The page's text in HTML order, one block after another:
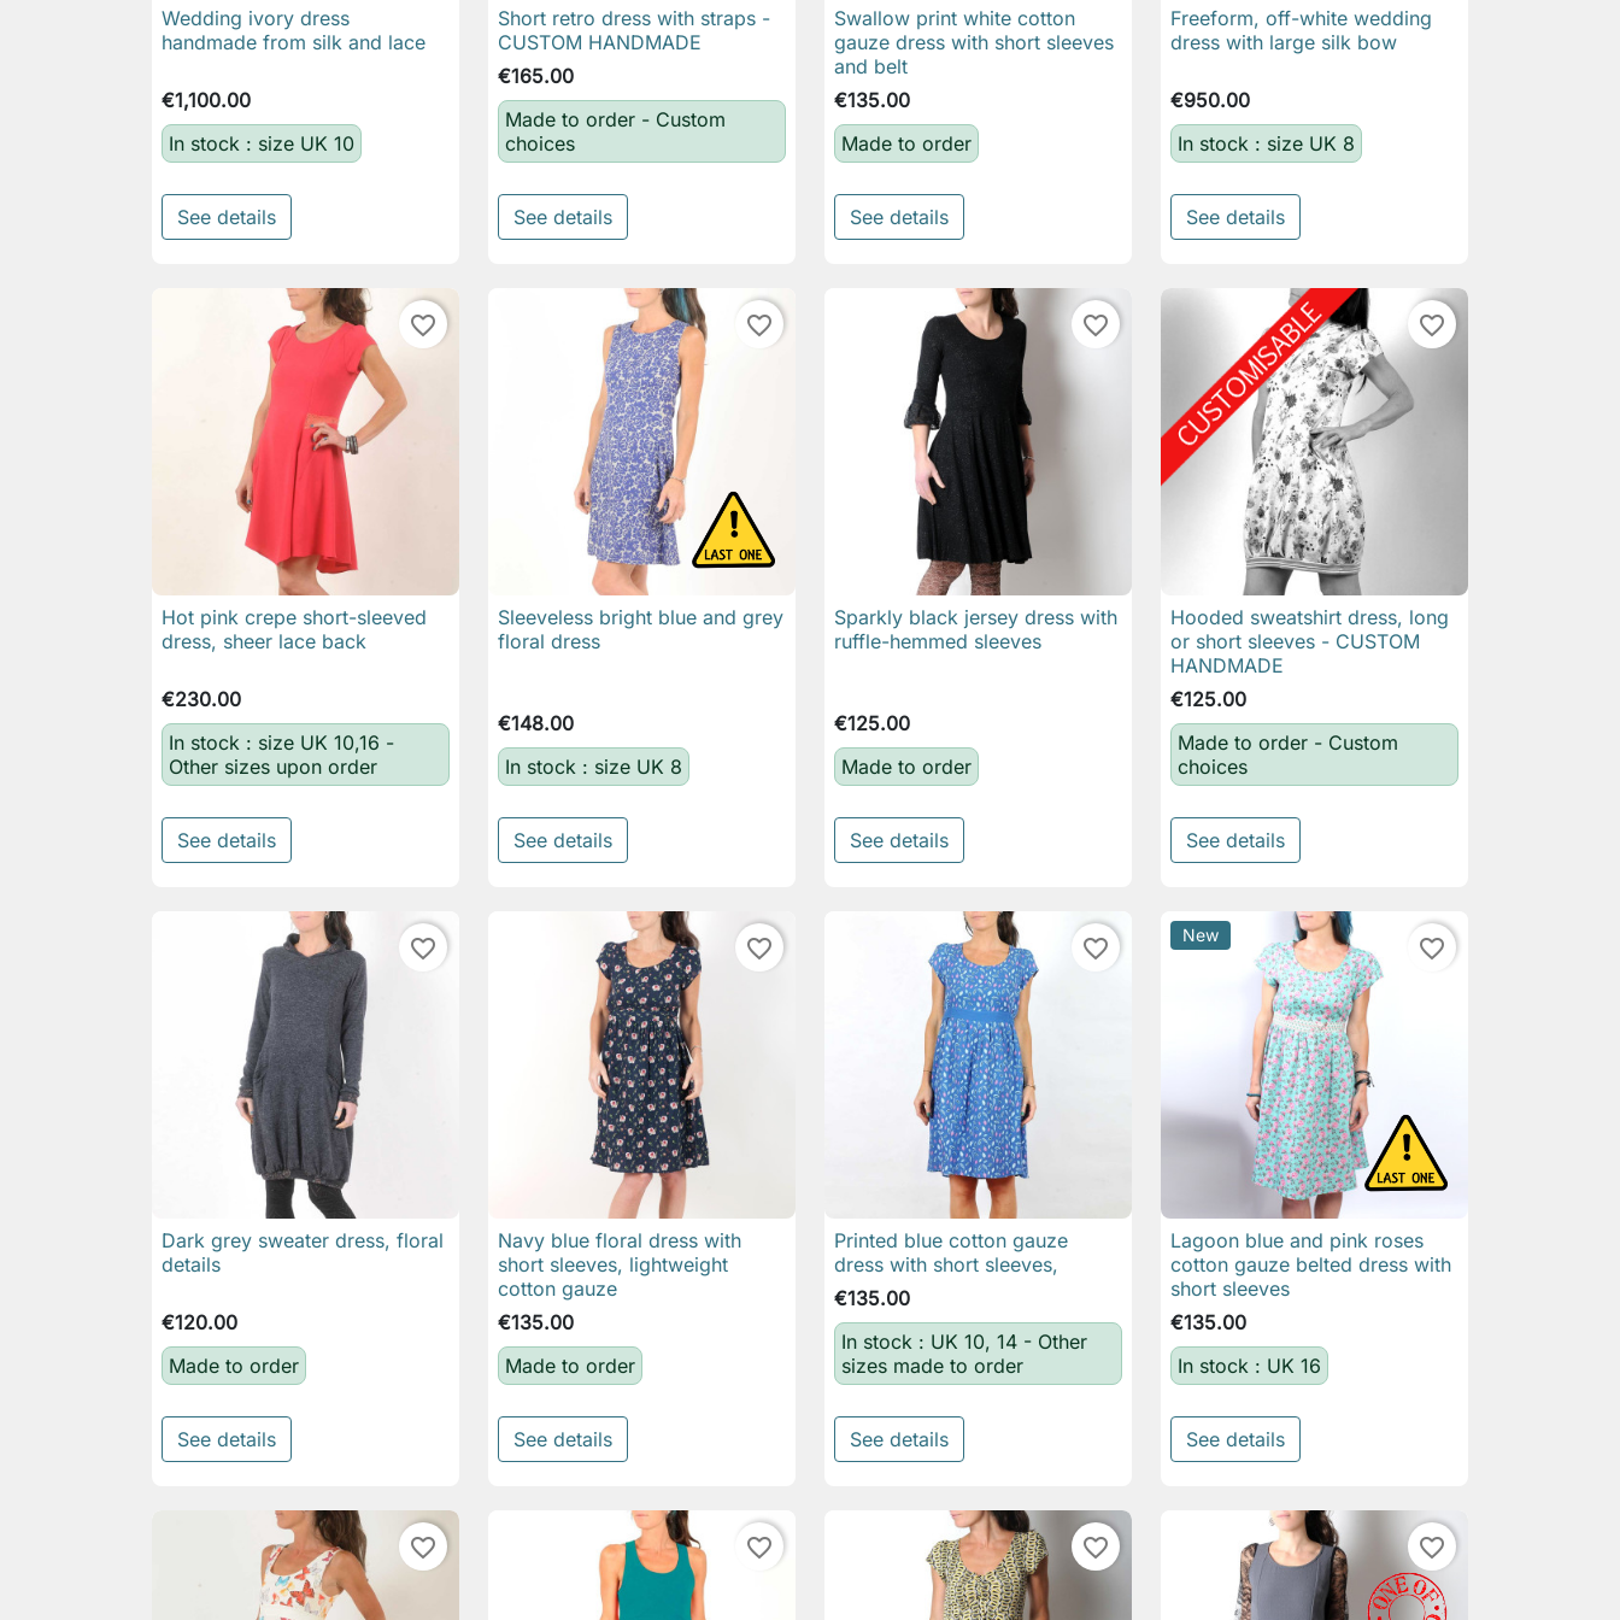
 Quick view
Wedding ivory dress
handmade from silk and lace
€1,100.00
In stock : size UK 10
See details
 Quick view
Short retro dress with straps -
CUSTOM HANDMADE
€165.00
Made to order - Custom
choices
See details
 Quick view
Swallow print white cotton
gauze dress with short sleeves
and belt
€135.00
Made to order
See details
 Quick view
Freeform, off-white wedding
dress with large silk bow
€950.00
In stock : size UK 8
See details
favorite_border
 Quick view
Hot pink crepe short-sleeved
dress, sheer lace back
€230.00
In stock : size UK 10,16 -
Other sizes upon order
See details
favorite_border
 Quick view
Sleeveless bright blue and grey
floral dress
€148.00
In stock : size UK 8
See details
favorite_border
 Quick view
Sparkly black jersey dress with
ruffle-hemmed sleeves
€125.00
Made to order
See details
favorite_border
 Quick view
Hooded sweatshirt dress, long
or short sleeves - CUSTOM
HANDMADE
€125.00
Made to order - Custom
choices
See details
favorite_border
 Quick view
Dark grey sweater dress, floral
details
€120.00
Made to order
See details
favorite_border
 Quick view
Navy blue floral dress with
short sleeves, lightweight
cotton gauze
€135.00
Made to order
See details
favorite_border
 Quick view
Printed blue cotton gauze
dress with short sleeves,
€135.00
In stock : UK 10, 14 - Other
sizes made to order
See details
New favorite_border
 Quick view
Lagoon blue and pink roses
cotton gauze belted dress with
short sleeves
€135.00
In stock : UK 16
See details
favorite_border favorite_border favorite_border favorite_border